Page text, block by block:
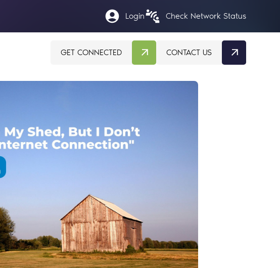
Login Check Network Status
GET CONNECTED CONTACT US